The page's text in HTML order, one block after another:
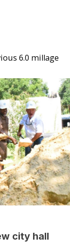
6.0 millage
city hall